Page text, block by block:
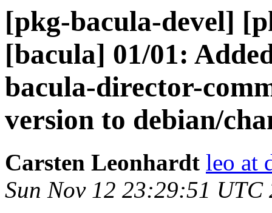
[pkg-bacula-devel]
[bacula] 01/01:
bacula-director-
version to debian/
Carsten Leonhardt leo at
Sun Nov 12 23:29:51 UTC